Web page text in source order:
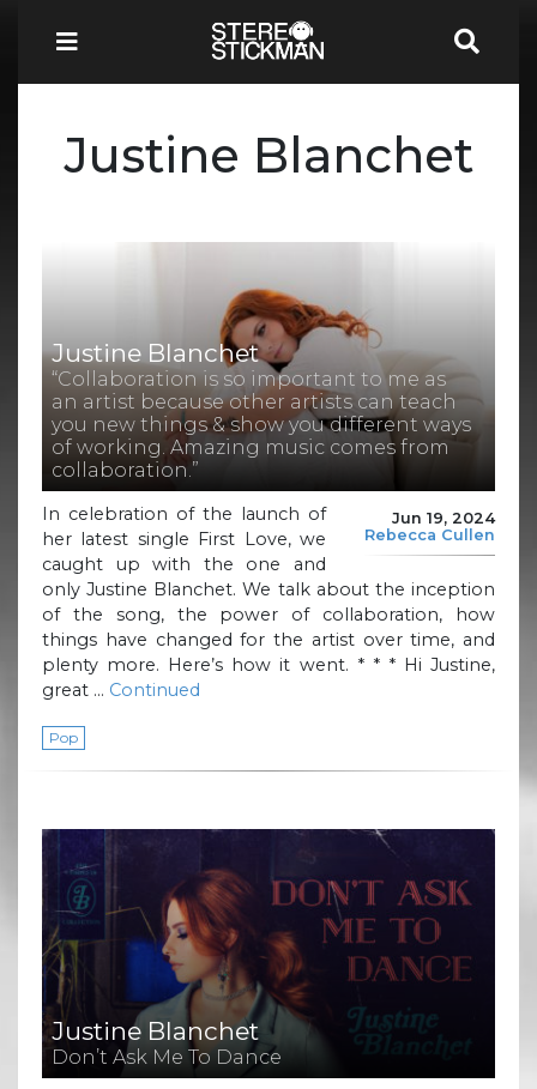
Justine Blanchet
Justine Blanchet
“Collaboration is so important to me as
an artist because other artists can teach
you new things & show you different ways
of working. Amazing music comes from
collaboration.”
Jun 19, 2024
Rebecca Cullen
In celebration of the launch of
her latest single First Love, we
caught up with the one and
only Justine Blanchet. We talk about the inception
of the song, the power of collaboration, how
things have changed for the artist over time, and
plenty more. Here’s how it went. * * * Hi Justine,
great … Continued
Pop
Justine Blanchet
Don’t Ask Me To Dance